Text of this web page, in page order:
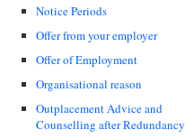
Notice Periods
Offer from your employer
Offer of Employment
Organisational reason
Outplacement Advice and
Counselling after Redundancy